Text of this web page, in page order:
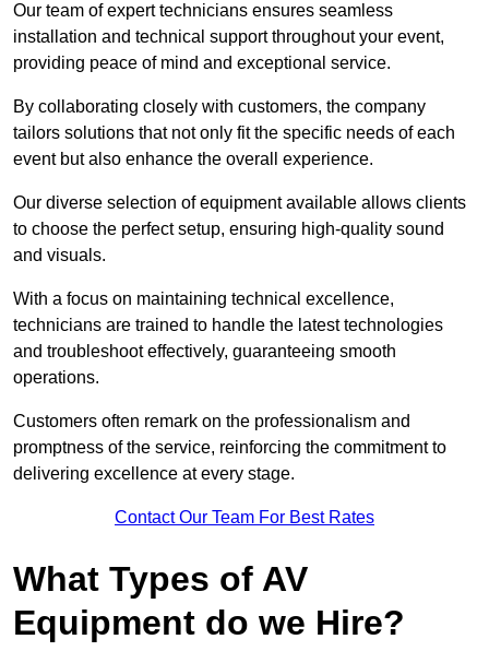
Our team of expert technicians ensures seamless
installation and technical support throughout your event,
providing peace of mind and exceptional service.
By collaborating closely with customers, the company
tailors solutions that not only fit the specific needs of each
event but also enhance the overall experience.
Our diverse selection of equipment available allows clients
to choose the perfect setup, ensuring high-quality sound
and visuals.
With a focus on maintaining technical excellence,
technicians are trained to handle the latest technologies
and troubleshoot effectively, guaranteeing smooth
operations.
Customers often remark on the professionalism and
promptness of the service, reinforcing the commitment to
delivering excellence at every stage.
Contact Our Team For Best Rates
What Types of AV
Equipment do we Hire?